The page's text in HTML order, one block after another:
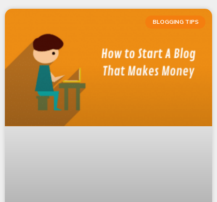
BLOGGING TIPS